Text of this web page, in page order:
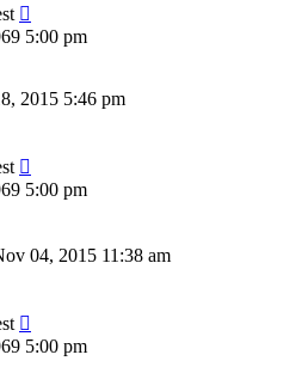
5:00 pm
2015 5:46 pm
5:00 pm
04, 2015 11:38 am
5:00 pm